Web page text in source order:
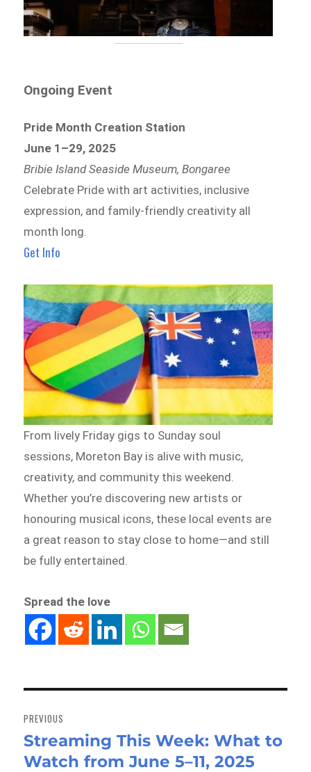
Ongoing Event
Pride Month Creation Station
June 1–29, 2025
Bribie Island Seaside Museum, Bongaree
Celebrate Pride with art activities, inclusive
expression, and family-friendly creativity all
month long.
Get Info
From lively Friday gigs to Sunday soul
sessions, Moreton Bay is alive with music,
creativity, and community this weekend.
Whether you’re discovering new artists or
honouring musical icons, these local events are
a great reason to stay close to home—and still
be fully entertained.
Spread the love
navigation
PREVIOUS
Previous
post:
Streaming This Week: What to
Watch from June 5–11, 2025